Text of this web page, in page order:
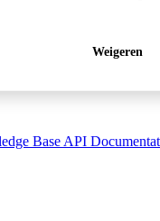
Weigeren
Base API